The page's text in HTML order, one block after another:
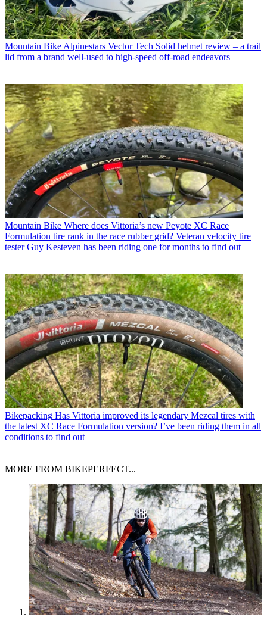
Mountain Bike Alpinestars Vector Tech Solid helmet review – a trail
lid from a brand well-used to high-speed off-road endeavors
Mountain Bike Where does Vittoria’s new Peyote XC Race
Formulation tire rank in the race rubber grid? Veteran velocity tire
tester Guy Kesteven has been riding one for months to find out
Bikepacking Has Vittoria improved its legendary Mezcal tires with
the latest XC Race Formulation version? I’ve been riding them in all
conditions to find out
MORE FROM BIKEPERFECT...